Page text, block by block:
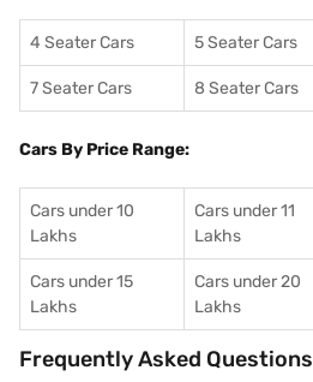
4 Seater Cars 5 Seater Cars
7 Seater Cars 8 Seater Cars
Cars By Price Range:
Cars under 10
Lakhs
Cars under 11
Lakhs
Cars under 15
Lakhs
Cars under 20
Lakhs
Frequently Asked Questions